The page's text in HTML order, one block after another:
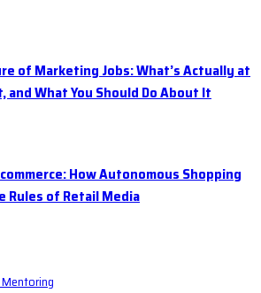
of Marketing Jobs: What’s Actually at
and What You Should Do About It
How Autonomous Shopping
Rules of Retail Media